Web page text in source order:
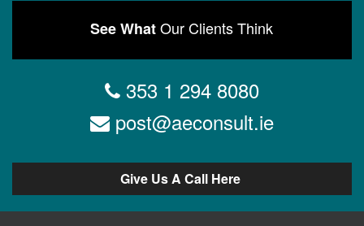
See WhatOur Clients Think
353 1 294 8080
post@aeconsult.ie
Give Us A Call Here